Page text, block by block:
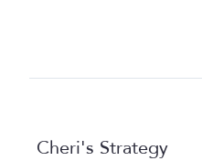
Cheri's Strategy